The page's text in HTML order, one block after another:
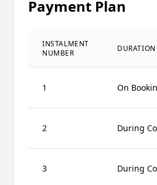
Payment Plan
INSTALMENT
NUMBER
DURATION
1 On
2 During
3 During